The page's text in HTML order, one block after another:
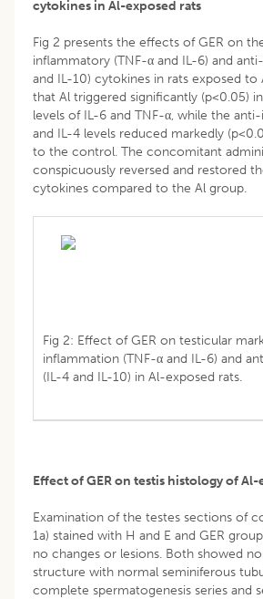
cytokines in Al-exposed rats
Fig 2 presents the effects of GER on
inflammatory (TNF-α and IL-6) and
and IL-10) cytokines in rats exposed to
that Al triggered significantly (p<0.05)
levels of IL-6 and TNF-α, while the
and IL-4 levels reduced markedly
to the control. The concomitant
conspicuously reversed and restored
cytokines compared to the Al group.
Fig 2: Effect of GER on testicular
inflammation (TNF-α and IL-6) and
(IL-4 and IL-10) in Al-exposed rats.
Effect of GER on testis histology of Al-
Examination of the testes sections of
1a) stained with H and E and GER
no changes or lesions. Both showed
structure with normal seminiferous
complete spermatogenesis series and